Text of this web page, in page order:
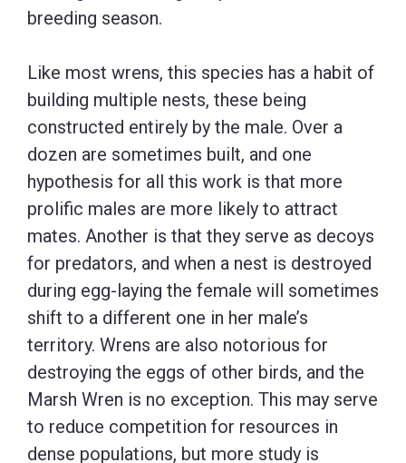
breeding season.
Like most wrens, this species has a habit of
building multiple nests, these being
constructed entirely by the male. Over a
dozen are sometimes built, and one
hypothesis for all this work is that more
prolific males are more likely to attract
mates. Another is that they serve as decoys
for predators, and when a nest is destroyed
during egg-laying the female will sometimes
shift to a different one in her male’s
territory. Wrens are also notorious for
destroying the eggs of other birds, and the
Marsh Wren is no exception. This may serve
to reduce competition for resources in
dense populations, but more study is